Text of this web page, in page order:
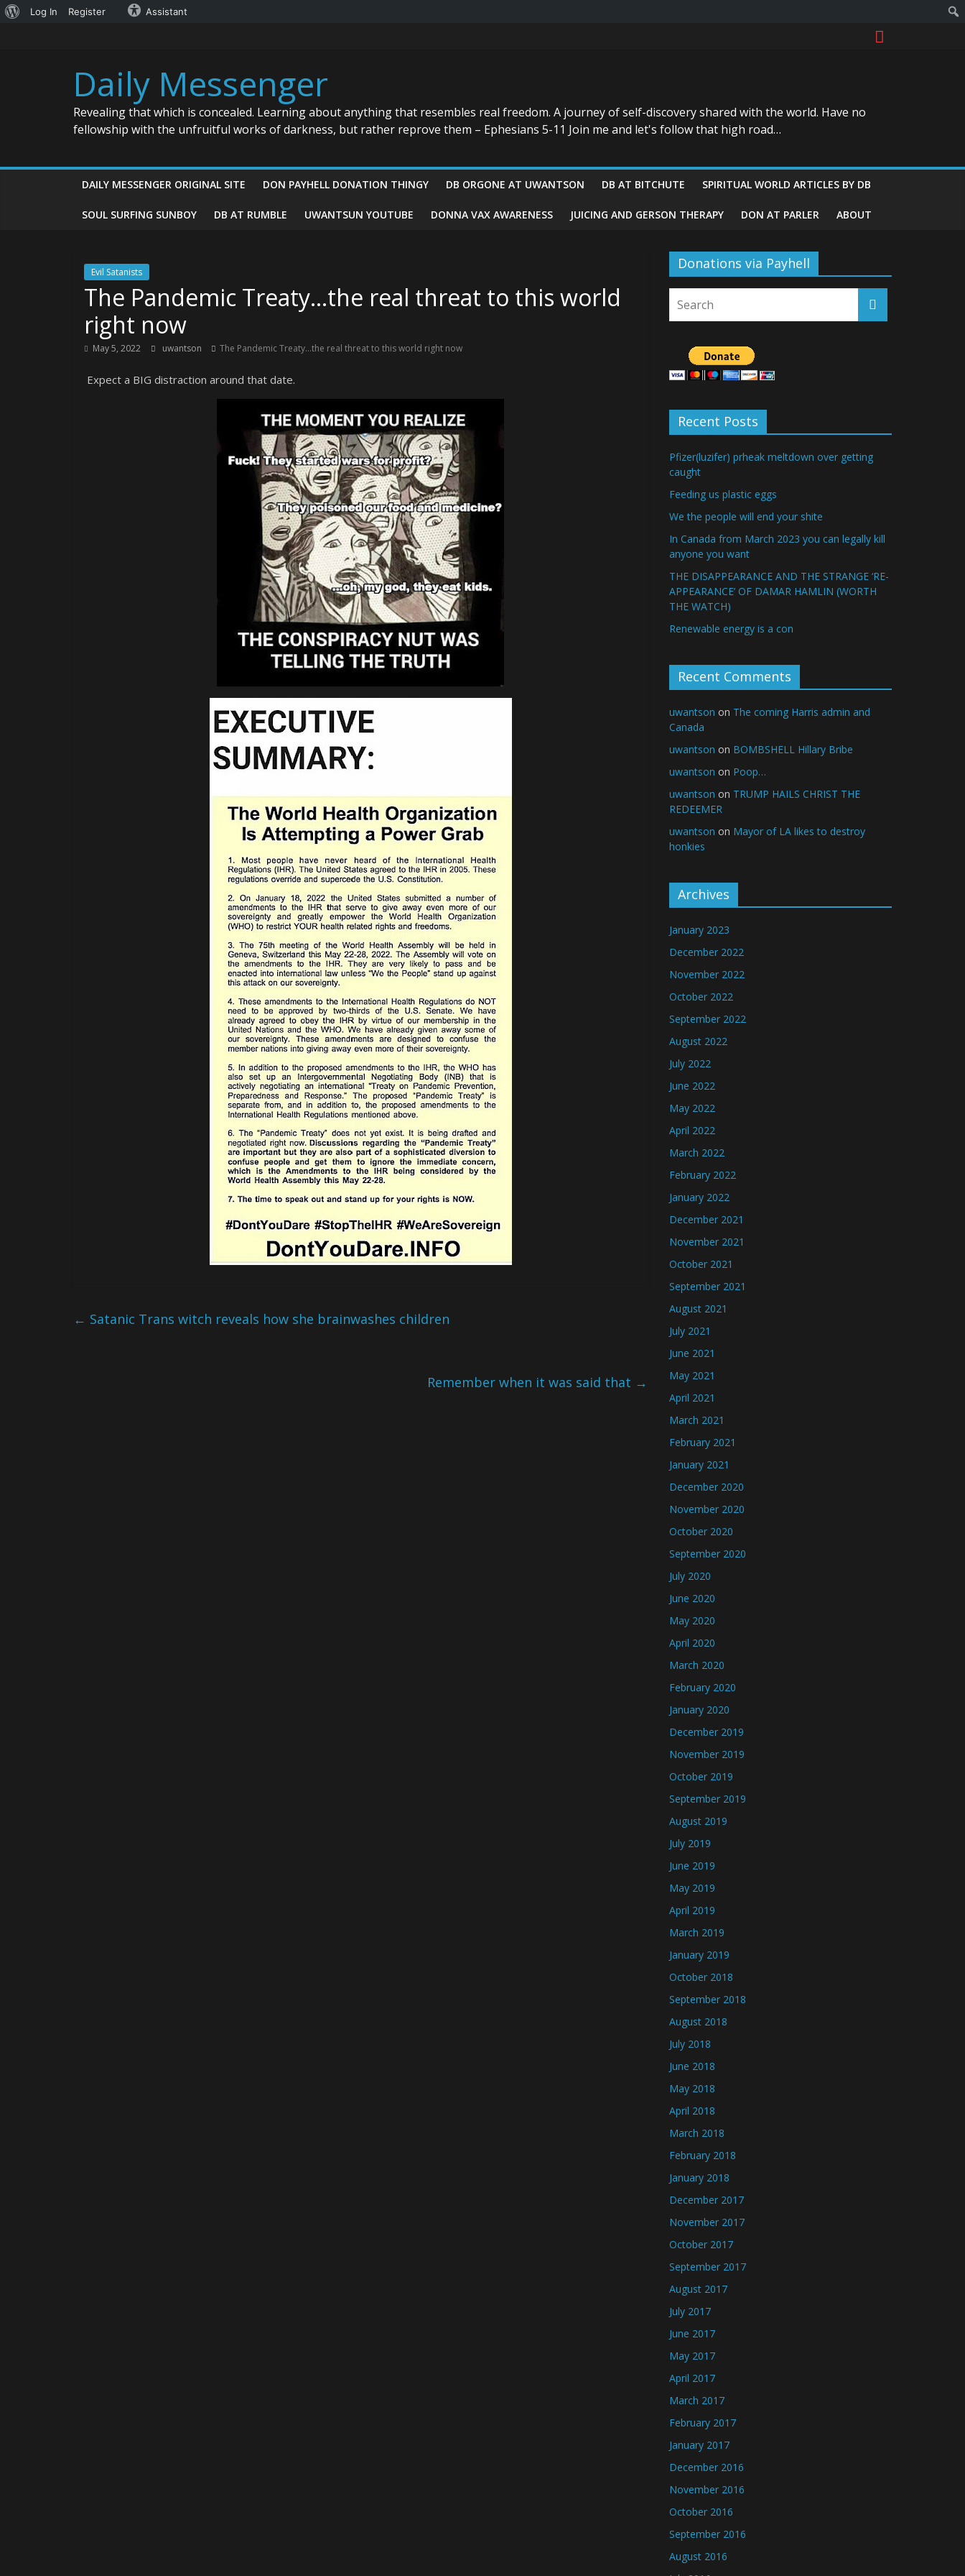
About
Log In Register Assistant
Daily Messenger
Revealing that which is concealed. Learning about anything that resembles real freedom. A journey of self-discovery shared with the world. Have no
fellowship with the unfruitful works of darkness, but rather reprove them – Ephesians 5-11 Join me and let's follow that high road…
DAILY MESSENGER ORIGINAL SITE DON PAYHELL DONATION THINGY DB ORGONE AT UWANTSON DB AT BITCHUTE SPIRITUAL WORLD ARTICLES BY DB
SOUL SURFING SUNBOY DB AT RUMBLE UWANTSUN YOUTUBE DONNA VAX AWARENESS JUICING AND GERSON THERAPY DON AT PARLER ABOUT
Evil Satanists
The Pandemic Treaty…the real threat to this world
right now
May 5, 2022 uwantson The Pandemic Treaty...the real threat to this world right now
Expect a BIG distraction around that date.
← Satanic Trans witch reveals how she brainwashes children
Remember when it was said that →
Donations via Payhell
Recent Posts
Pfizer(luzifer) prheak meltdown over getting
caught
Feeding us plastic eggs
We the people will end your shite
In Canada from March 2023 you can legally kill
anyone you want
THE DISAPPEARANCE AND THE STRANGE ‘RE-
APPEARANCE’ OF DAMAR HAMLIN (WORTH
THE WATCH)
Renewable energy is a con
Recent Comments
uwantson on The coming Harris admin and
Canada
uwantson on BOMBSHELL Hillary Bribe
uwantson on Poop…
uwantson on TRUMP HAILS CHRIST THE
REDEEMER
uwantson on Mayor of LA likes to destroy
honkies
Archives
January 2023
December 2022
November 2022
October 2022
September 2022
August 2022
July 2022
June 2022
May 2022
April 2022
March 2022
February 2022
January 2022
December 2021
November 2021
October 2021
September 2021
August 2021
July 2021
June 2021
May 2021
April 2021
March 2021
February 2021
January 2021
December 2020
November 2020
October 2020
September 2020
July 2020
June 2020
May 2020
April 2020
March 2020
February 2020
January 2020
December 2019
November 2019
October 2019
September 2019
August 2019
July 2019
June 2019
May 2019
April 2019
March 2019
January 2019
October 2018
September 2018
August 2018
July 2018
June 2018
May 2018
April 2018
March 2018
February 2018
January 2018
December 2017
November 2017
October 2017
September 2017
August 2017
July 2017
June 2017
May 2017
April 2017
March 2017
February 2017
January 2017
December 2016
November 2016
October 2016
September 2016
August 2016